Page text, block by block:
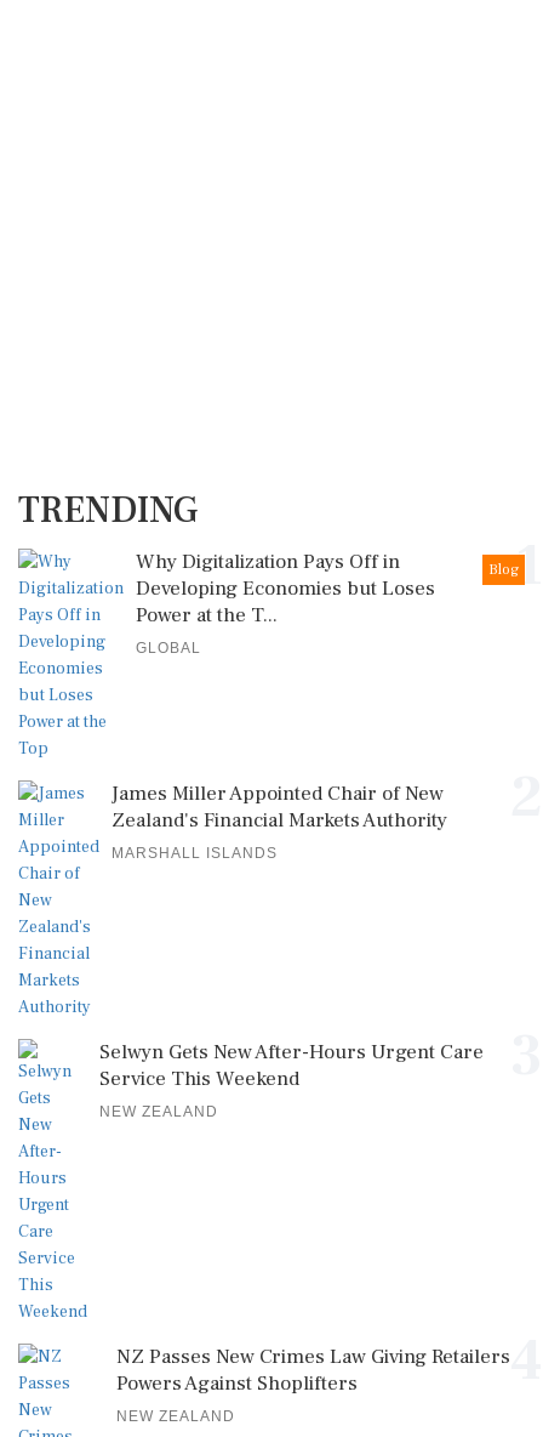
TRENDING
1
Blog
Why Digitalization Pays Off in
Developing Economies but Loses
Power at the T...
GLOBAL
James Miller Appointed Chair of New
Zealand's Financial Markets Authority
MARSHALL ISLANDS
Selwyn Gets New After-Hours Urgent Care
Service This Weekend
NEW ZEALAND
NZ Passes New Crimes Law Giving Retailers
Powers Against Shoplifters
NEW ZEALAND